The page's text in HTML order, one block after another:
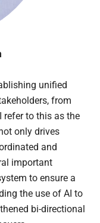
unified
from
refer to this as the
only drives
and
important
to ensure a
the use of AI to
bi-directional